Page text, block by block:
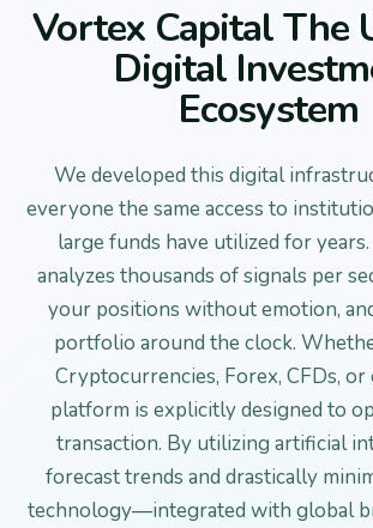
Vortex Capital The
Digital
Ecosystem
We developed this digital
everyone the same access to
large funds have utilized for
analyzes thousands of signals per
your positions without emotion,
portfolio around the clock.
Cryptocurrencies, Forex, CFDs, or
platform is explicitly designed to
transaction. By utilizing artificial
forecast trends and drastically
technology—integrated with global